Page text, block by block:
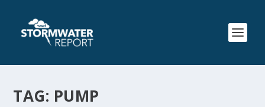
TAG: PUMP